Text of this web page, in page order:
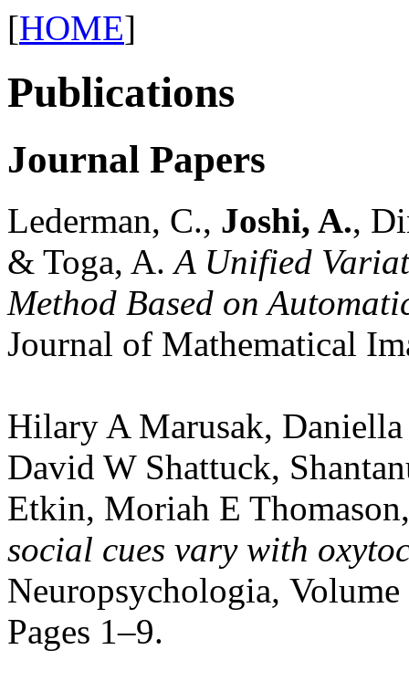
[HOME]
Publications
Journal Papers
Lederman, C., Joshi, A.,
& Toga, A.A Unified
Method Based on
Journal of Mathematical
Hilary A Marusak,
David W Shattuck,
Etkin, Moriah E Thomason,
social cues vary with
Neuropsychologia, Volume
Pages 1–9.